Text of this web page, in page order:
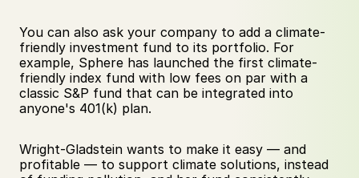
You can also ask your company to add a climate-
friendly investment fund to its portfolio. For
example, Sphere has launched the first climate-
friendly index fund with low fees on par with a
classic S&P fund that can be integrated into
anyone's 401(k) plan.
Wright-Gladstein wants to make it easy — and
profitable — to support climate solutions, instead